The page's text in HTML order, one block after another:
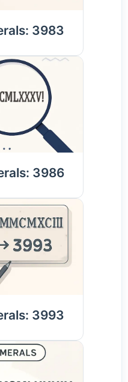
3983
3986
3993